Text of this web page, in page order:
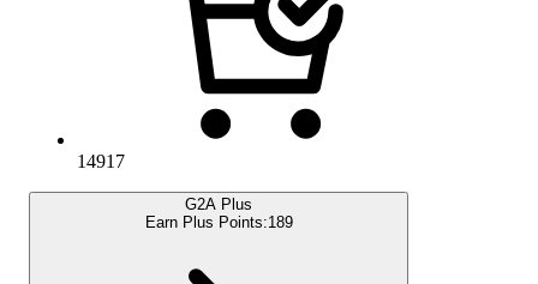
14917
G2A Plus
Earn Plus Points:189